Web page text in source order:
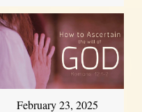
February 23, 2025